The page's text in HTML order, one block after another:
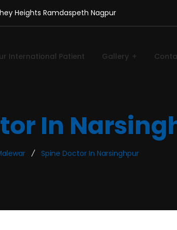
Heights Ramdaspeth Nagpur
International Patient Gallery
In
Spine Doctor In Narsinghpur